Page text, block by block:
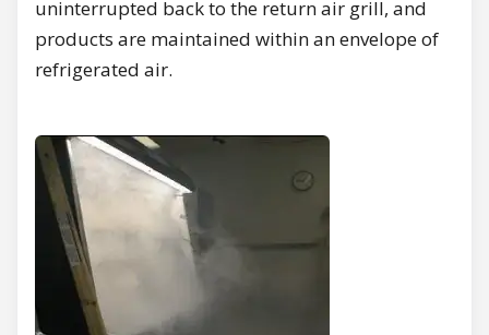
uninterrupted back to the return air grill, and
products are maintained within an envelope of
refrigerated air.